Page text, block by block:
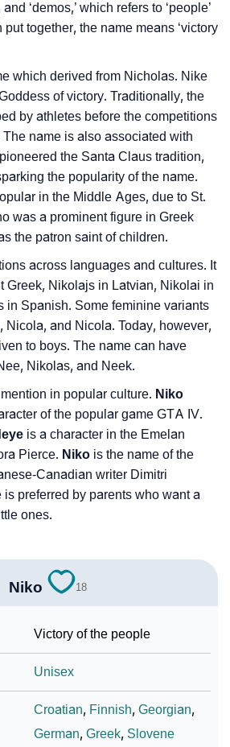
To Share
The Name Niko In Sign
For Niko
Containing Niko
By The Name Niko
More Names
Of Niko
‘demos,’ which refers to ‘people’
put together, the name means ‘victory
which derived from Nicholas. Nike
of victory. Traditionally, the
by athletes before the competitions
name is also associated with
the Santa Claus tradition,
the popularity of the name.
in the Middle Ages, due to St.
was a prominent figure in Greek
the patron saint of children.
across languages and cultures. It
Greek, Nikolajs in Latvian, Nikolai in
in Spanish. Some feminine variants
Nicola, and Nicola. Today, however,
to boys. The name can have
Nikolas, and Neek.
in popular culture. Niko
of the popular game GTA IV.
is a character in the Emelan
Pierce. Niko is the name of the
Canadian writer Dimitri
is preferred by parents who want a
ones.
Niko 18
Victory of the people
Unisex
Croatian, Finnish,Georgian,
German,Greek, Slovene